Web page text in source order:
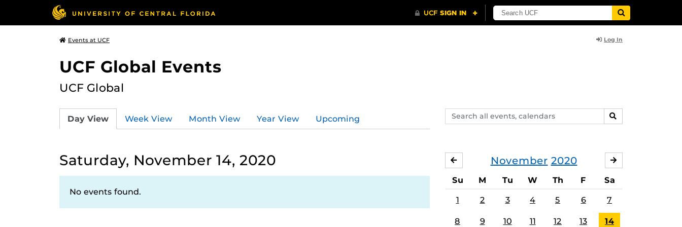
Events at UCF Log In
UCF Global Events
UCF Global
Search
events,
SEARCH
Day View Week View Month View Year View Upcoming
Saturday, November 14, 2020
No events found.
November 2020
OCTOBER
Su M Tu W Th F Sa
1 2 3 4 5 6 7
8 9 10 11 12 13 14